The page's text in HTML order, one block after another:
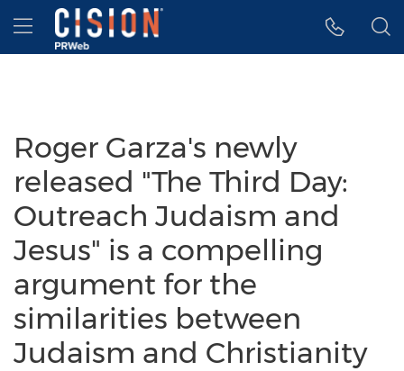
Accessibility Statement
Skip Navigation
Hamburger menu
Roger Garza's newly
released "The Third Day:
Outreach Judaism and
Jesus" is a compelling
argument for the
similarities between
Judaism and Christianity